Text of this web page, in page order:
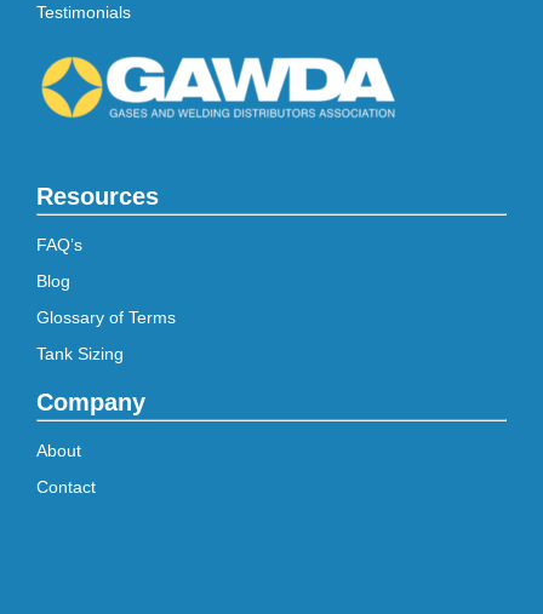
Testimonials
Resources
FAQ’s
Blog
Glossary of Terms
Tank Sizing
Company
About
Contact